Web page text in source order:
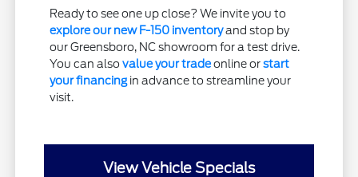
Ready to see one up close? We invite you to
explore our new F-150 inventoryand stop by
our Greensboro, NC showroom for a test drive.
You can alsovalue your tradeonline orstart
your financing in advance to streamline your
visit.
View Vehicle Specials